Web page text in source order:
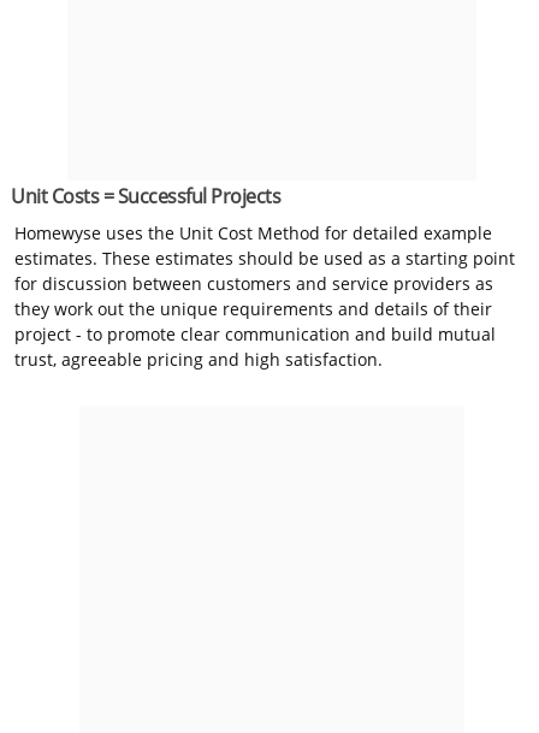
Unit Costs = Successful Projects
Homewyse uses the Unit Cost Method for detailed example
estimates. These estimates should be used as a starting point
for discussion between customers and service providers as
they work out the unique requirements and details of their
project - to promote clear communication and build mutual
trust, agreeable pricing and high satisfaction.